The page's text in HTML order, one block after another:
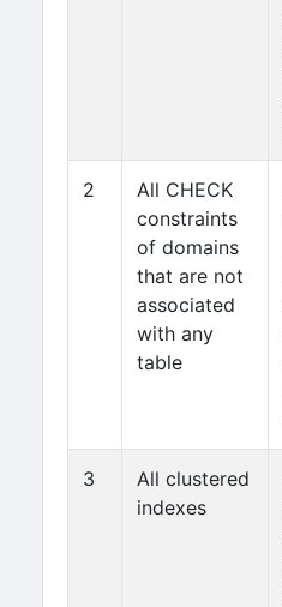
2
All CHECK
constraints
of domains
that are not
associated
with any
table
3
All clustered
indexes